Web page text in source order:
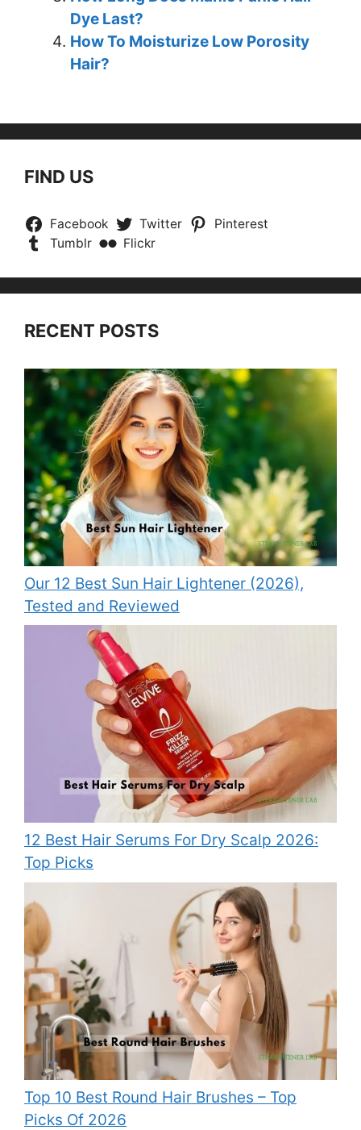
Dye Last?
How To Moisturize Low Porosity
Hair?
FIND US
Facebook Twitter
Pinterest
Tumblr
Flickr
RECENT POSTS
Our 12 Best Sun Hair Lightener (2026),
Tested and Reviewed
12 Best Hair Serums For Dry Scalp 2026:
Top Picks
Top 10 Best Round Hair Brushes – Top
Picks Of 2026